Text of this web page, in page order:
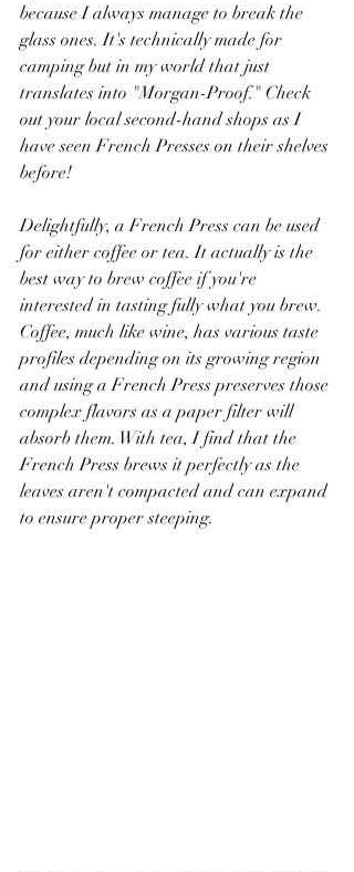
because I always manage to break the
glass ones. It's technically made for
camping but in my world that just
translates into "Morgan-Proof." Check
out your local second-hand shops as I
have seen French Presses on their shelves
before!
Delightfully, a French Press can be used
for either coffee or tea. It actually is the
best way to brew coffee if you're
interested in tasting fully what you brew.
Coffee, much like wine, has various taste
profiles depending on its growing region
and using a French Press preserves those
complex flavors as a paper filter will
absorb them. With tea, I find that the
French Press brews it perfectly as the
leaves aren't compacted and can expand
to ensure proper steeping.